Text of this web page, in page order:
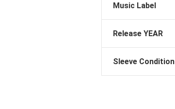
Music Label
Release YEAR
Sleeve Condition